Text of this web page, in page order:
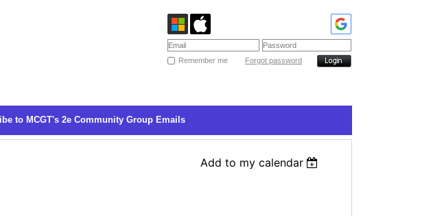
Remember me Forgot password
to MCGT's 2e Community Group Emails
Add to my calendar